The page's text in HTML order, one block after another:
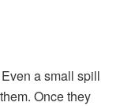
a small spill
Once they